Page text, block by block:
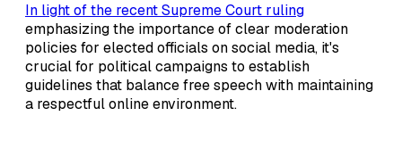
In light of the recent Supreme Court ruling
emphasizing the importance of clear moderation
policies for elected officials on social media, it's
crucial for political campaigns to establish
guidelines that balance free speech with maintaining
a respectful online environment.